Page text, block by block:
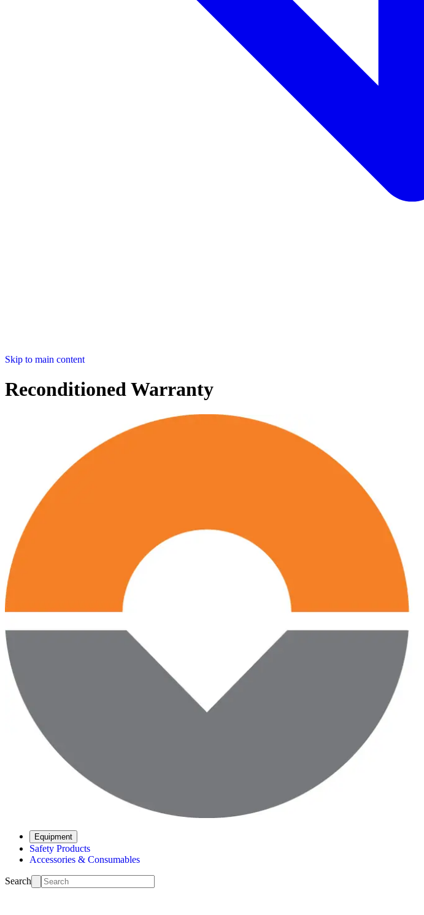
Skip to main content
Reconditioned Warranty
Equipment
Safety Products
Accessories & Consumables
Search